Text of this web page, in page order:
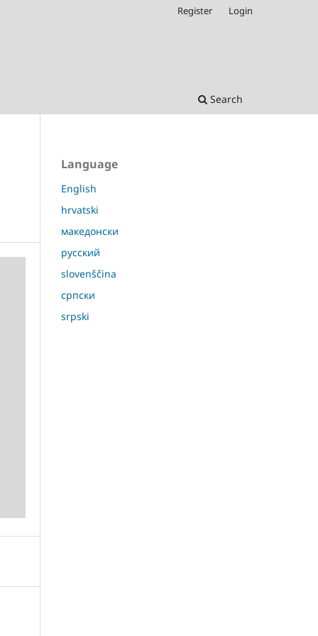
Search
Register Login
Language
English
hrvatski
македонски
русский
slovenščina
српски
srpski